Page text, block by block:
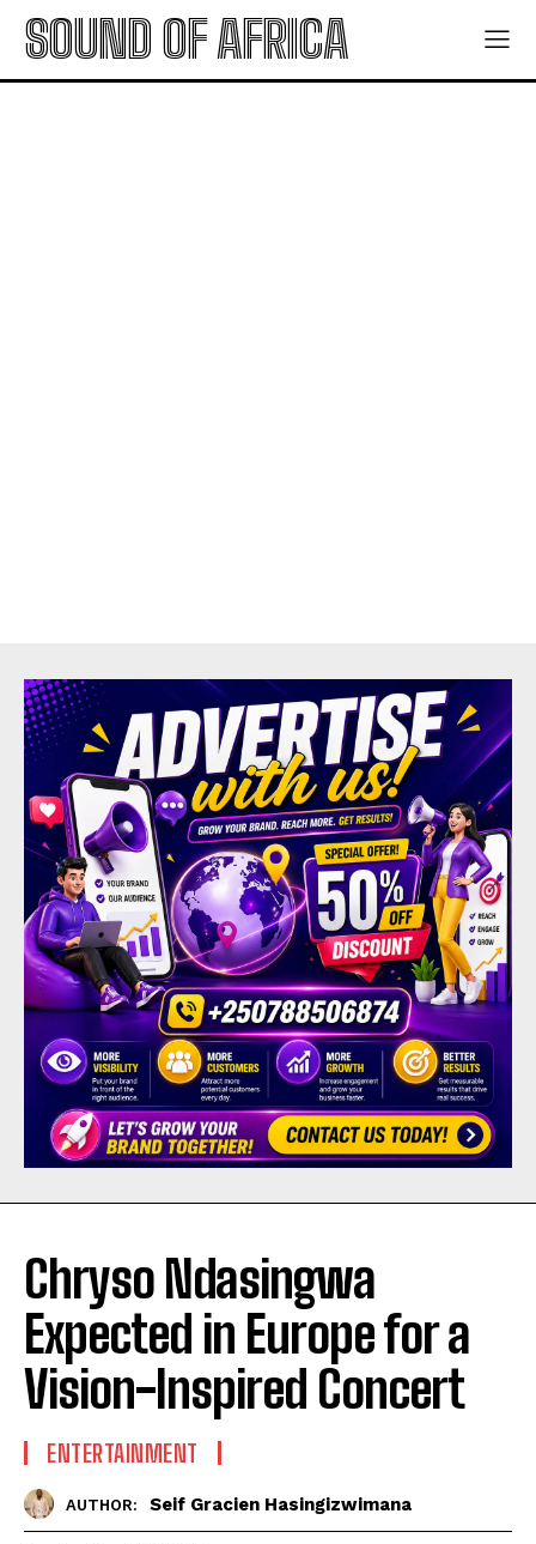
SOUND OF AFRICA
Chryso Ndasingwa
Expected in Europe for a
Vision-Inspired Concert
ENTERTAINMENT
AUTHOR: Seif Gracien Hasingizwimana